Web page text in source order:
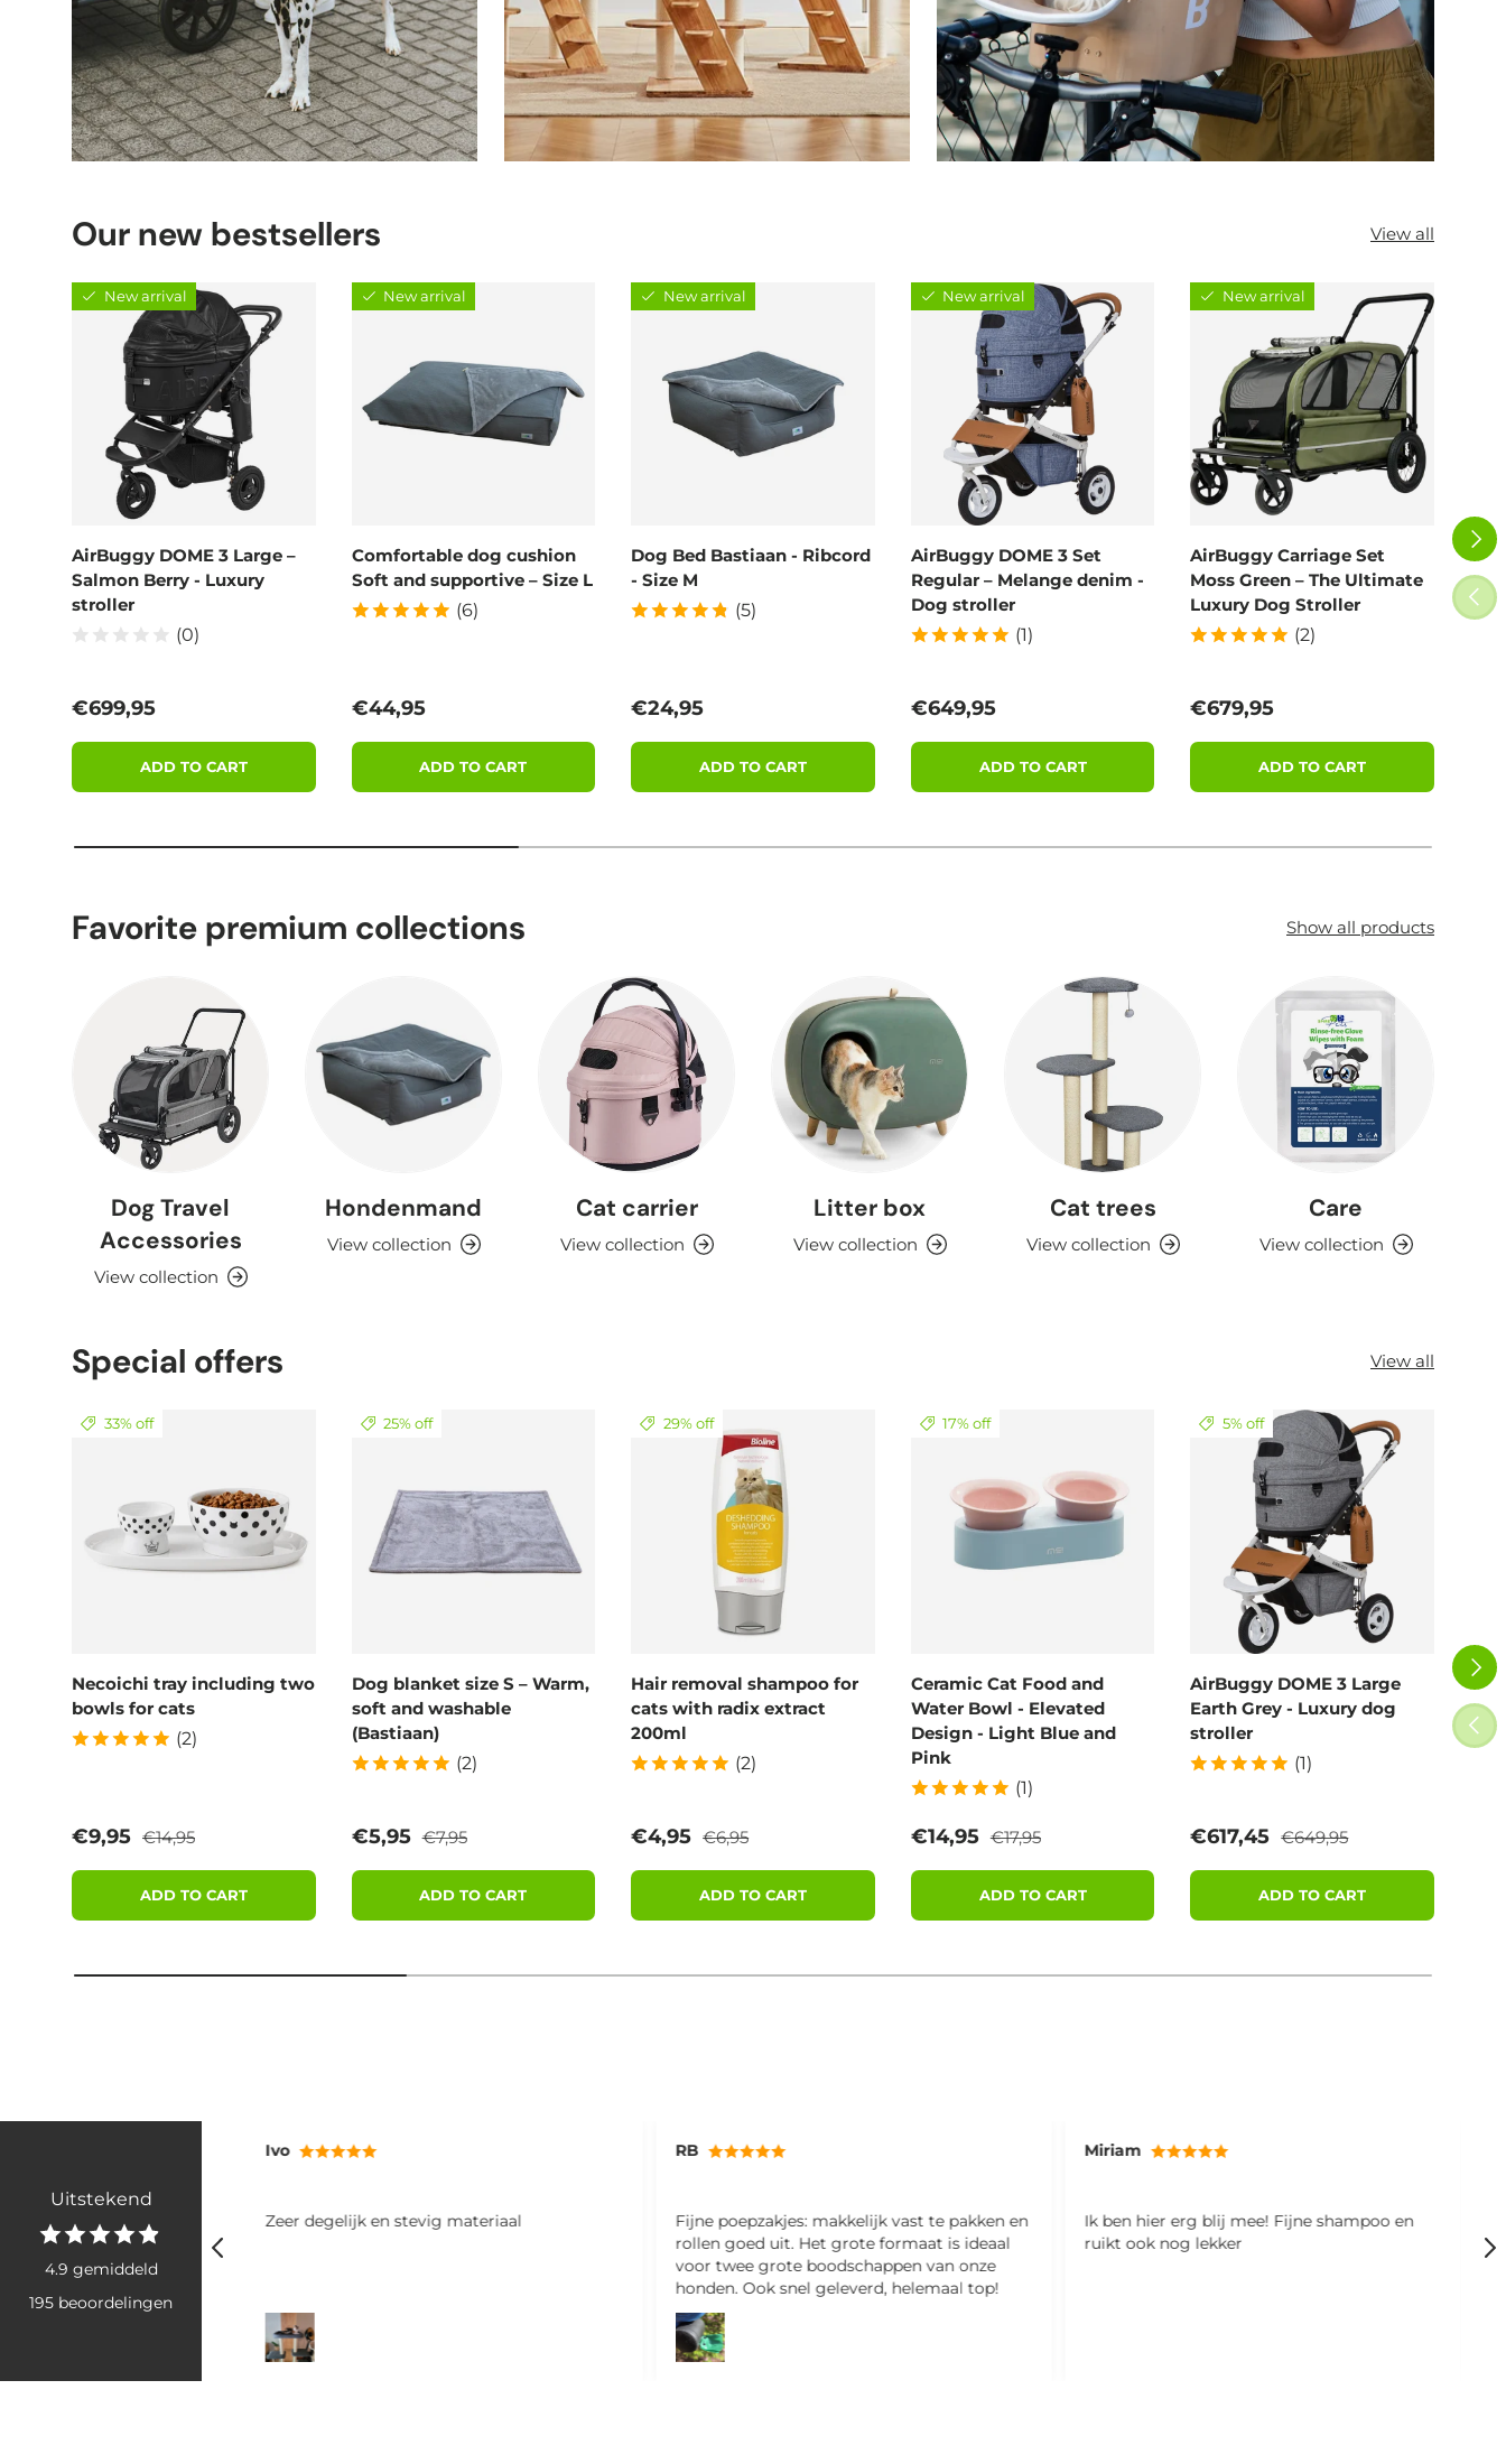
Our new bestsellers View all
NEXT
New arrival
AirBuggy DOME 3 Large –
Salmon Berry - Luxury
stroller
(0)
Regular price
€699,95
ADD TO CART
New arrival
Comfortable dog cushion
Soft and supportive – Size L
(6)
Regular price
€44,95
ADD TO CART
New arrival
Dog Bed Bastiaan - Ribcord
- Size M
(5)
Regular price
€24,95
ADD TO CART
New arrival
AirBuggy DOME 3 Set
Regular – Melange denim -
Dog stroller
(1)
Regular price
€649,95
ADD TO CART
New arrival
AirBuggy Carriage Set
Moss Green – The Ultimate
Luxury Dog Stroller
(2)
Regular price
€679,95
ADD TO CART
Favorite premium collections Show all products
Dog Travel
Accessories
View collection
Hondenmand
View collection
Cat carrier
View collection
Litter box
View collection
Cat trees
View collection
Care
View collection
Special offers View all
NEXT
33% off
Necoichi tray including two
bowls for cats
(2)
Sale price
€9,95 Regular price
€14,95
ADD TO CART
25% off
Dog blanket size S – Warm,
soft and washable
(Bastiaan)
(2)
Sale price
€5,95 Regular price
€7,95
ADD TO CART
29% off
Hair removal shampoo for
cats with radix extract
200ml
(2)
Sale price
€4,95 Regular price
€6,95
ADD TO CART
17% off
Ceramic Cat Food and
Water Bowl - Elevated
Design - Light Blue and
Pink
(1)
Sale price
€14,95 Regular price
€17,95
ADD TO CART
5% off
AirBuggy DOME 3 Large
Earth Grey - Luxury dog
stroller
(1)
Sale price
€617,45 Regular price
€649,95
ADD TO CART
Uitstekend
4.9 gemiddeld
195 beoordelingen
product tegen oormijt en
verlichting van jeuk en
oormijt.
Ivo
Zeer degelijk en stevig materiaal
RB
Fijne poepzakjes: makkelijk vast te pakken en
rollen goed uit. Het grote formaat is ideaal
voor twee grote boodschappen van onze
honden. Ook snel geleverd, helemaal top!
Miriam
Ik ben hier erg blij mee! Fijne shampoo en
ruikt ook nog lekker